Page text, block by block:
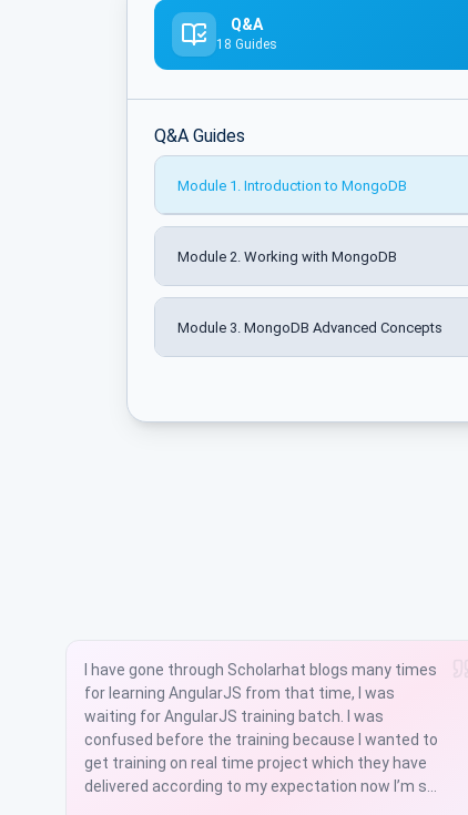
Q&A
18 Guides
Q&A Guides
Module 1. Introduction to MongoDB
Module 2. Working with MongoDB
Module 3. MongoDB Advanced Concepts
Scholarhat is a good training institute for learning
real time projects. Our knowledge today does not
have much value beyond a couple of years. Your
value is what you can learn and how easily you can
adapt to the changes this profession brings so
often. Mr. Shailendra always teaches latest